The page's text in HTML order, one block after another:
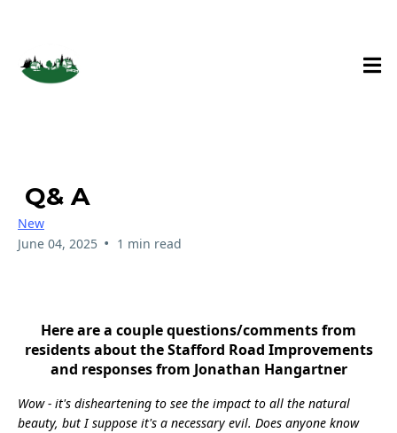
Q& A
New
June 04, 2025 • 1 min read
Here are a couple questions/comments from
residents about the Stafford Road Improvements
and responses from Jonathan Hangartner
Wow - it's disheartening to see the impact to all the natural
beauty, but I suppose it's a necessary evil. Does anyone know